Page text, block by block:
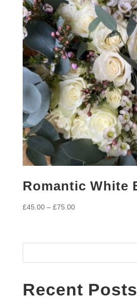
£95.00
Romantic White
£45.00 – £75.00Price
through
Recent Posts